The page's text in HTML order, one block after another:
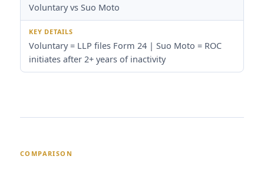
Voluntary vs Suo Moto
Voluntary = LLP files Form 24 | Suo Moto = ROC
initiates after 2+ years of inactivity
COMPARISON